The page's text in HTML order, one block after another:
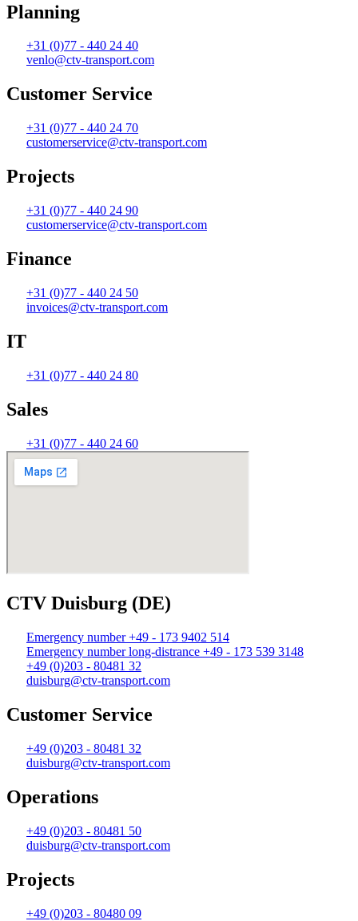
Planning
+31 (0)77 - 440 24 40
venlo@ctv-transport.com
Customer Service
+31 (0)77 - 440 24 70
customerservice@ctv-transport.com
Projects
+31 (0)77 - 440 24 90
customerservice@ctv-transport.com
Finance
+31 (0)77 - 440 24 50
invoices@ctv-transport.com
IT
+31 (0)77 - 440 24 80
Sales
+31 (0)77 - 440 24 60
CTV Duisburg (DE)
Emergency number +49 - 173 9402 514
Emergency number long-distrance +49 - 173 539 3148
+49 (0)203 - 80481 32
duisburg@ctv-transport.com
Customer Service
+49 (0)203 - 80481 32
duisburg@ctv-transport.com
Operations
+49 (0)203 - 80481 50
duisburg@ctv-transport.com
Projects
+49 (0)203 - 80480 09